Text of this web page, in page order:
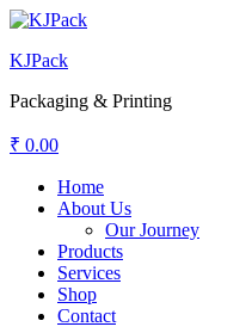
KJPack
Packaging & Printing
₹ 0.00
Home
About Us
Our Journey
Products
Services
Shop
Contact